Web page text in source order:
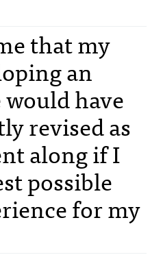
that my
an
have
revised as
along if I
possible
for my